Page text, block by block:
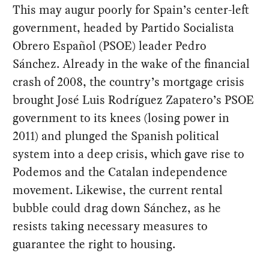
This may augur poorly for Spain’s center-left
government, headed by Partido Socialista
Obrero Español (PSOE) leader Pedro
Sánchez. Already in the wake of the financial
crash of 2008, the country’s mortgage crisis
brought José Luis Rodríguez Zapatero’s PSOE
government to its knees (losing power in
2011) and plunged the Spanish political
system into a deep crisis, which gave rise to
Podemos and the Catalan independence
movement. Likewise, the current rental
bubble could drag down Sánchez, as he
resists taking necessary measures to
guarantee the right to housing.